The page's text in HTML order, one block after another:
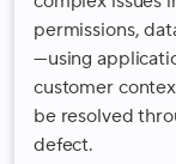
permissions,
—using
customer
be resolved
defect.